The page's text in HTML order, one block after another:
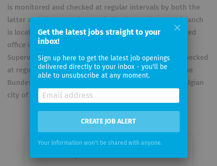
is monitored and checked at regular intervals by both the
latter and the Deutsche Bundesbank. Another Lynx branch
is located in the Belgian city of Ghent. with its registered
office in Berlin is registered with the Federal Financial
Supervisory Authority (BaFin) and is monitored and checked
at regular intervals by both the latter and the Deutsche
Bundesbank. Another Lynx branch is located in the Belgian
city of Ghent.
Get the latest jobs straight to your
inbox!
Sign up here to get the latest job openings
delivered directly to your inbox - you'll be
able to unsubscribe at any moment.
CREATE JOB ALERT
Your information won't be shared with anyone.